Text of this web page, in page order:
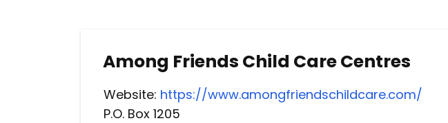
Among Friends Child Care Centres
Website: https://www.amongfriendschildcare.com/
P.O. Box 1205